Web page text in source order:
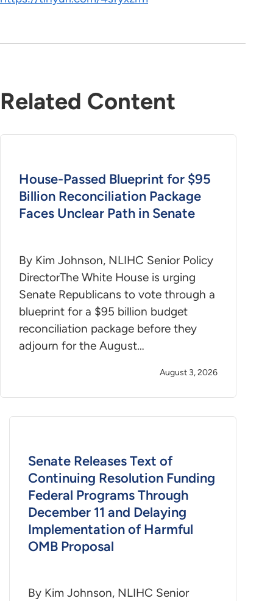
Related Content
House-Passed Blueprint for $95
Billion Reconciliation Package
Faces Unclear Path in Senate
By Kim Johnson, NLIHC Senior Policy
DirectorThe White House is urging
Senate Republicans to vote through a
blueprint for a $95 billion budget
reconciliation package before they
adjourn for the August…
August 3, 2026
Senate Releases Text of
Continuing Resolution Funding
Federal Programs Through
December 11 and Delaying
Implementation of Harmful
OMB Proposal
By Kim Johnson, NLIHC Senior